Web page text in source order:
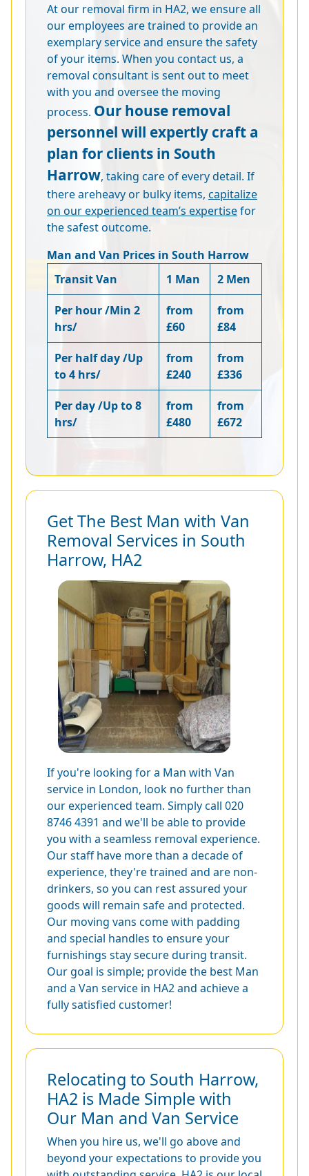
At our removal firm in HA2, we ensure all
our employees are trained to provide an
exemplary service and ensure the safety
of your items. When you contact us, a
removal consultant is sent out to meet
with you and oversee the moving
process. Our house removal
personnel will expertly craft a
plan for clients in South
Harrow, taking care of every detail. If
there areheavy or bulky items, capitalize
on our experienced team’s expertisefor
the safest outcome.
Man and Van Prices in South Harrow
Transit Van
1 Man 2 Men
Per hour /Min 2
hrs/
from
£60
from
£84
Per half day /Up
to 4 hrs/
from
£240
from
£336
Per day /Up to 8
hrs/
from
£480
from
£672
Get The Best Man with Van
Removal Services in South
Harrow, HA2
If you're looking for a Man with Van
service in London, look no further than
our experienced team. Simply call 020
8746 4391 and we'll be able to provide
you with a seamless removal experience.
Our staff have more than a decade of
experience, they're trained and are non-
drinkers, so you can rest assured your
goods will remain safe and protected.
Our moving vans come with padding
and special handles to ensure your
furnishings stay secure during transit.
Our goal is simple; provide the best Man
and a Van service in HA2 and achieve a
fully satisfied customer!
Relocating to South Harrow,
HA2 is Made Simple with
Our Man and Van Service
When you hire us, we'll go above and
beyond your expectations to provide you